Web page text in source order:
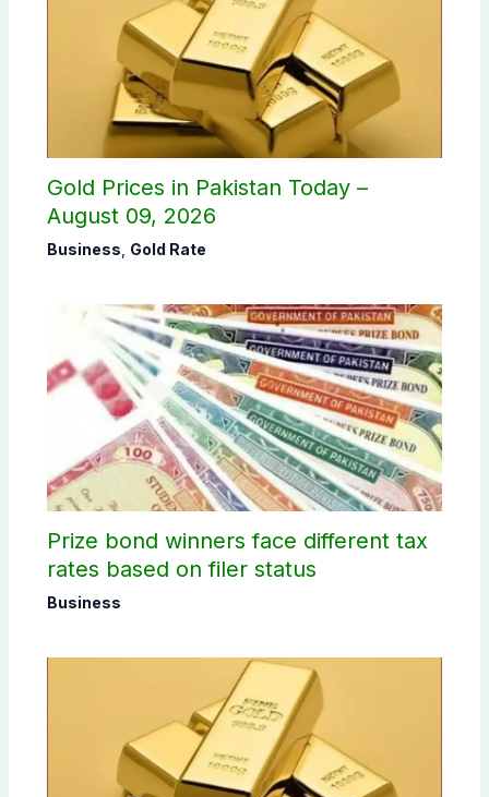
Gold Prices in Pakistan Today –
August 09, 2026
Business Gold Rate
Prize bond winners face different tax
rates based on filer status
Business